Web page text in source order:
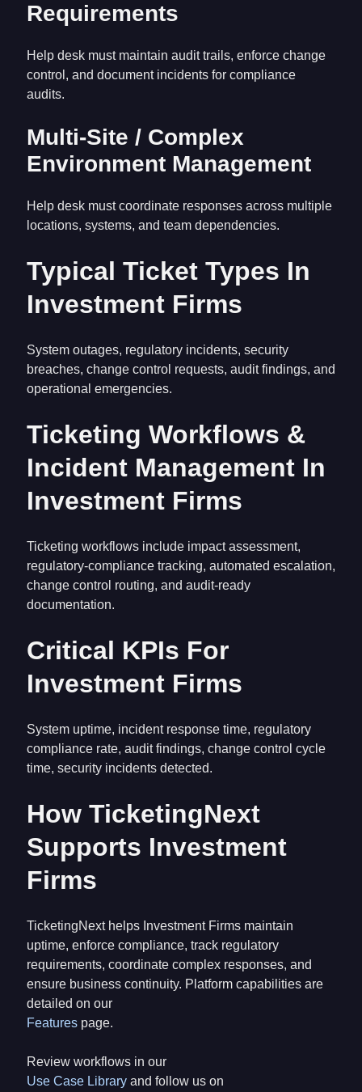
Requirements
Help desk must maintain audit trails, enforce change
control, and document incidents for compliance
audits.
Multi-Site / Complex
Environment Management
Help desk must coordinate responses across multiple
locations, systems, and team dependencies.
Typical Ticket Types In
Investment Firms
System outages, regulatory incidents, security
breaches, change control requests, audit findings, and
operational emergencies.
Ticketing Workflows &
Incident Management In
Investment Firms
Ticketing workflows include impact assessment,
regulatory-compliance tracking, automated escalation,
change control routing, and audit-ready
documentation.
Critical KPIs For
Investment Firms
System uptime, incident response time, regulatory
compliance rate, audit findings, change control cycle
time, security incidents detected.
How TicketingNext
Supports Investment
Firms
TicketingNext helps Investment Firms maintain
uptime, enforce compliance, track regulatory
requirements, coordinate complex responses, and
ensure business continuity. Platform capabilities are
detailed on our
Featurespage.
Review workflows in our
Use Case Libraryand follow us on